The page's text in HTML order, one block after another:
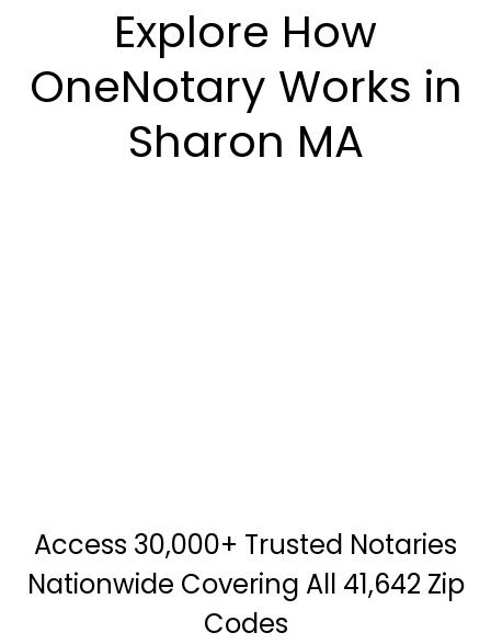
Explore How
OneNotary Works in
Sharon MA
Access 30,000+ Trusted Notaries
Nationwide Covering All 41,642 Zip
Codes